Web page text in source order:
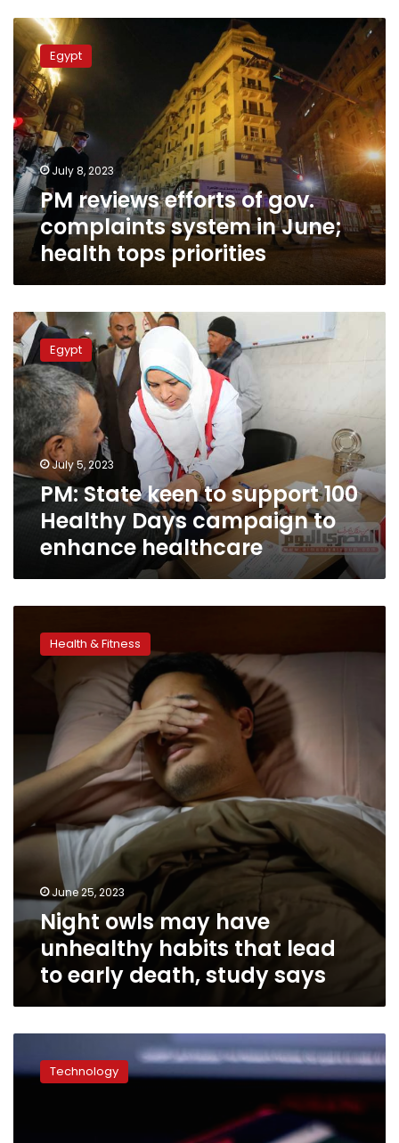
PM
reviews
efforts
of
gov.
complaints
system
in
June;
health
tops
priorities
Egypt
July 8, 2023
PM reviews efforts of gov.
complaints system in June;
health tops priorities
PM:
State
keen
to
support
100
Healthy
Days
campaign
to
enhance
healthcare
Egypt
July 5, 2023
PM: State keen to support 100
Healthy Days campaign to
enhance healthcare
early
death,
study
says
Health & Fitness
June 25, 2023
Night owls may have
unhealthy habits that lead
to early death, study says
responses
to
Technology